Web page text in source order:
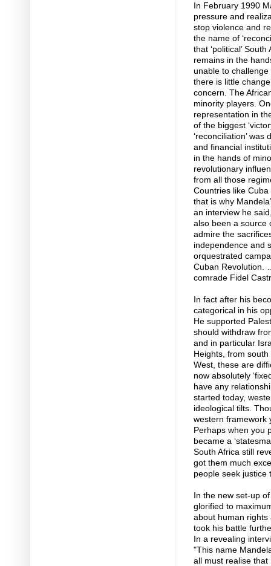
In February 1990
pressure and
stop violence and
the name of
that ‘political’
remains in the
unable to
there is little
concern. The
minority players.
representation in
of the biggest
‘reconciliation’ was
and financial
in the hands of
revolutionary
from all those
Countries like
that is why
an interview he
also been a source
admire the
independence and
orquestrated
Cuban Revolution.
comrade Fidel
In fact after his
categorical in his
He supported
should withdraw
and in particular
Heights, from
West, these are
now absolutely
have any
started today,
ideological tilts.
western framework
Perhaps when you
became a
South Africa still
got them much
people seek justice
In the new set-up
glorified to
about human rights
took his battle
In a revealing
"This name
all must realise